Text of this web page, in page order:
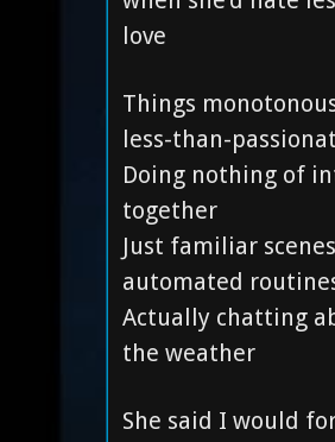
love
Things
less-than-
Doing nothing of
together
Just familiar
automated
Actually chatting
the weather
She said I would